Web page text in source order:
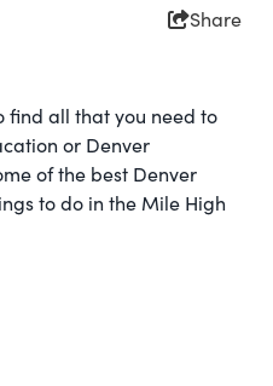
Share
find all that you need to
or Denver
of the best Denver
to do in the Mile High